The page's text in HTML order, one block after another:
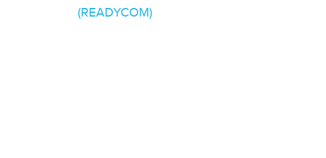
(READYCOM)